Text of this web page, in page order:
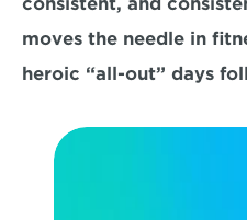
moves the needle in
heroic “all-out” days